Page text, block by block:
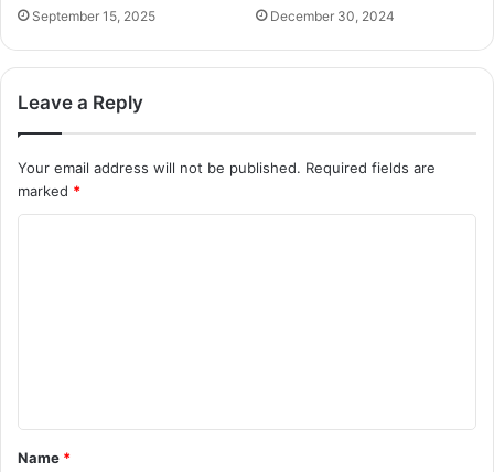
September 15, 2025 December 30, 2024
Leave a Reply
Your email address will not be published. Required fields are
marked *
t
*
Name *